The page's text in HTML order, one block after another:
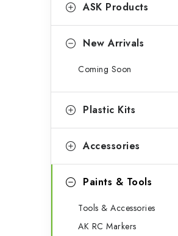
b
o
e
ASK Products
New Arrivals
Coming Soon
Plastic Kits
Accessories
Paints & Tools
Tools & Accessories
AK RC Markers